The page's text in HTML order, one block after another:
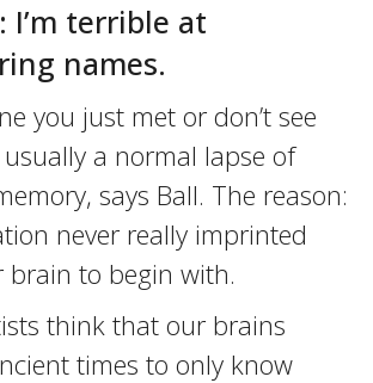
I’m terrible at
names.
you just met or don’t see
usually a normal lapse of
says Ball. The reason:
never really imprinted
brain to begin with.
think that our brains
times to only know